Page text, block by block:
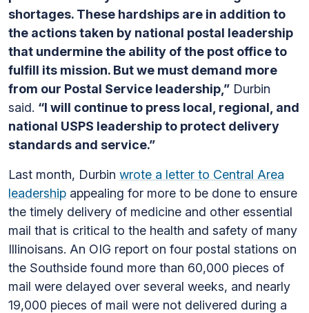
shortages. These hardships are in addition to
the actions taken by national postal leadership
that undermine the ability of the post office to
fulfill its mission. But we must demand more
from our Postal Service leadership,” Durbin
said. “I will continue to press local, regional, and
national USPS leadership to protect delivery
standards and service.”
Last month, Durbin wrote a letter to Central Area
leadership appealing for more to be done to ensure
the timely delivery of medicine and other essential
mail that is critical to the health and safety of many
Illinoisans. An OIG report on four postal stations on
the Southside found more than 60,000 pieces of
mail were delayed over several weeks, and nearly
19,000 pieces of mail were not delivered during a